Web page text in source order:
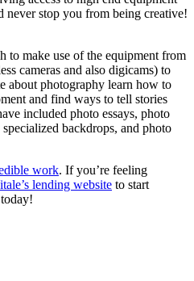
stop you from being creative!
to make use of the equipment from
cameras and also digicams) to
about photography learn how to
and find ways to tell stories
included photo essays, photo
backdrops, and photo
work. If you’re feeling
lending website to start